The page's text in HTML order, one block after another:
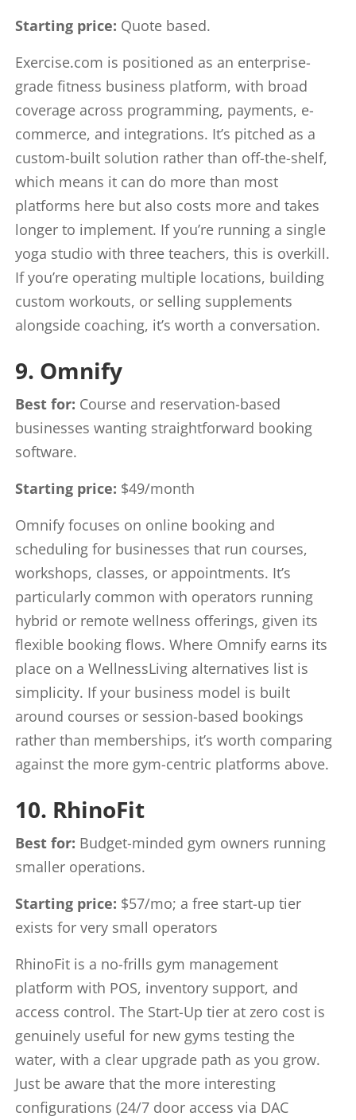
Starting price: Quote based.
Exercise.com is positioned as an enterprise-
grade fitness business platform, with broad
coverage across programming, payments, e-
commerce, and integrations. It’s pitched as a
custom-built solution rather than off-the-shelf,
which means it can do more than most
platforms here but also costs more and takes
longer to implement. If you’re running a single
yoga studio with three teachers, this is overkill.
If you’re operating multiple locations, building
custom workouts, or selling supplements
alongside coaching, it’s worth a conversation.
9. Omnify
Best for: Course and reservation-based
businesses wanting straightforward booking
software.
Starting price: $49/month
Omnify focuses on online booking and
scheduling for businesses that run courses,
workshops, classes, or appointments. It’s
particularly common with operators running
hybrid or remote wellness offerings, given its
flexible booking flows. Where Omnify earns its
place on a WellnessLiving alternatives list is
simplicity. If your business model is built
around courses or session-based bookings
rather than memberships, it’s worth comparing
against the more gym-centric platforms above.
10. RhinoFit
Best for: Budget-minded gym owners running
smaller operations.
Starting price: $57/mo; a free start-up tier
exists for very small operators
RhinoFit is a no-frills gym management
platform with POS, inventory support, and
access control. The Start-Up tier at zero cost is
genuinely useful for new gyms testing the
water, with a clear upgrade path as you grow.
Just be aware that the more interesting
configurations (24/7 door access via DAC